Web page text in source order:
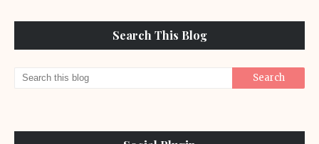
Search This Blog